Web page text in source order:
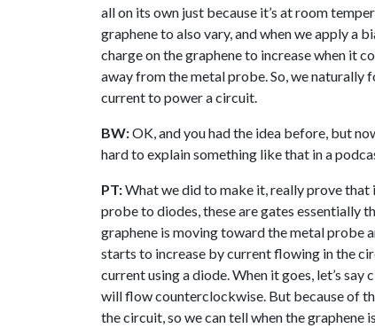
all on its own just because it’s at room
graphene to also vary, and when we apply a
charge on the graphene to increase when it
away from the metal probe. So, we naturally
current to power a circuit.
BW:OK, and you had the idea before, but
hard to explain something like that in a
PT:What we did to make it, really prove that
probe to diodes, these are gates essentially
graphene is moving toward the metal probe
starts to increase by current flowing in the
current using a diode. When it goes, let’s
will flow counterclockwise. But because of
the circuit, so we can tell when the